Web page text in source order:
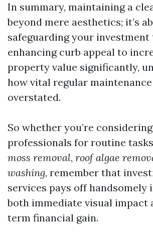
In summary, maintaining a
beyond mere aesthetics; it’s
safeguarding your investment
enhancing curb appeal to
property value significantly,
how vital regular
overstated.
So whether you’re
professionals for routine
moss removal, roof algae
washing, remember that
services pays off handsomely
both immediate visual impact
term financial gain.